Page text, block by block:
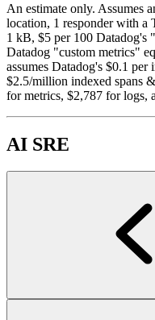
An estimate only. Assumes
location, 1 responder with a
1 kB, $5 per 100 Datadog's
Datadog "custom metrics"
assumes Datadog's $0.1
$2.5/million indexed spans
for metrics, $2,787 for logs,
AI SRE